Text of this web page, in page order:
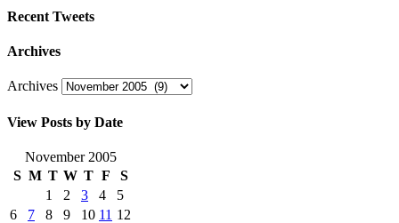
Recent Tweets
Archives
Archives
View Posts by Date
November 2005
S M T W T F
S
1
2 3 4
5
6
7 8 9 10 11 12